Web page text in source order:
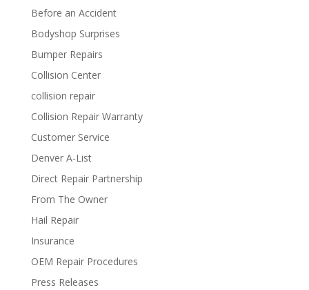
Before an Accident
Bodyshop Surprises
Bumper Repairs
Collision Center
collision repair
Collision Repair Warranty
Customer Service
Denver A-List
Direct Repair Partnership
From The Owner
Hail Repair
Insurance
OEM Repair Procedures
Press Releases